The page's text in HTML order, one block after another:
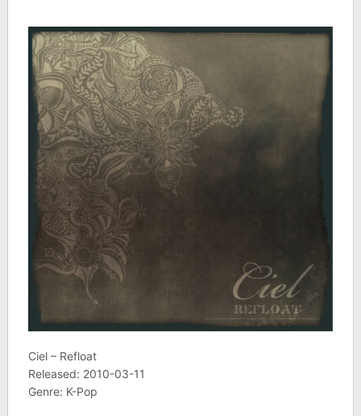
Ciel – Refloat
Released: 2010-03-11
Genre: K-Pop